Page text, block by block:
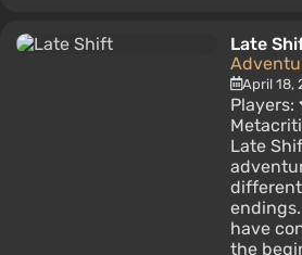
Late
April 18,
Players:
Late
have
the